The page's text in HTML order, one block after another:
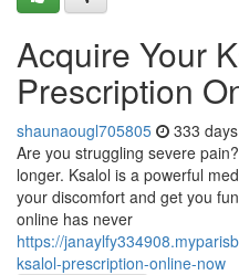
Acquire Your
Prescription
shaunaougl705805 333
Are you struggling severe
longer. Ksalol is a powerful
your discomfort and get you
online has never
https://
ksalol-prescription-online-now